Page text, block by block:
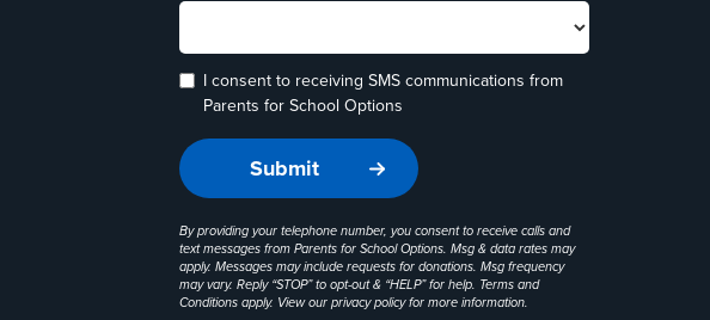
I consent to receiving SMS communications from
Parents for School Options
By providing your telephone number, you consent to receive calls and
text messages from Parents for School Options. Msg & data rates may
apply. Messages may include requests for donations. Msg frequency
may vary. Reply “STOP” to opt-out & “HELP” for help. Terms and
Conditions apply. View ourprivacy policyfor more information.